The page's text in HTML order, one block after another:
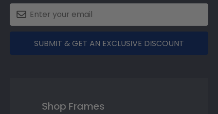
SUBMIT & GET AN EXCLUSIVE DISCOUNT
Shop Frames